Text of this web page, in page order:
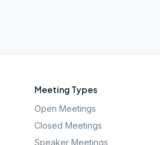
Meeting Types
Open Meetings
Closed Meetings
Speaker Meetings